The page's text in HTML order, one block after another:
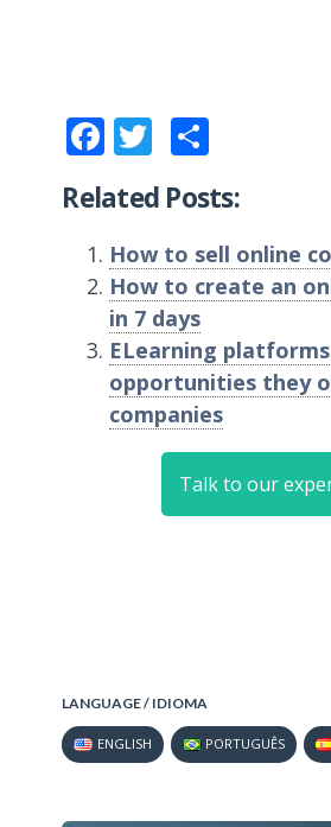
Facebook
Twitter
Related Posts:
How to sell online
How to create an
in 7 days
ELearning
opportunities they
companies
Talk to our
LANGUAGE / IDIOMA
ENGLISH PORTUGUÊS